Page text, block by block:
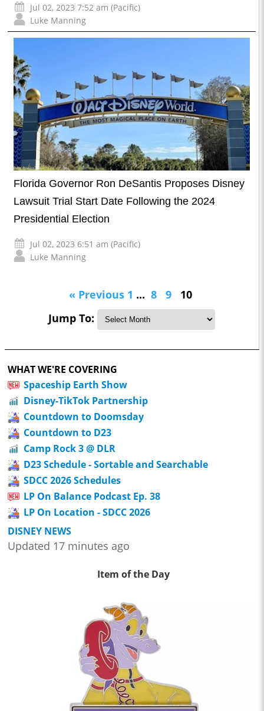
Jul 02, 2023 7:52 am (Pacific)
Luke Manning
Florida Governor Ron DeSantis Proposes Disney
Lawsuit Trial Start Date Following the 2024
Presidential Election
Jul 02, 2023 6:51 am (Pacific)
Luke Manning
« Previous 1 ... 8 9
10
Jump To:
WHAT WE'RE COVERING
Spaceship Earth Show
Disney-TikTok Partnership
Countdown to Doomsday
Countdown to D23
Camp Rock 3 @ DLR
D23 Schedule - Sortable and Searchable
SDCC 2026 Schedules
LP On Balance Podcast Ep. 38
LP On Location - SDCC 2026
DISNEY NEWS
Updated 17 minutes ago
Item of the Day